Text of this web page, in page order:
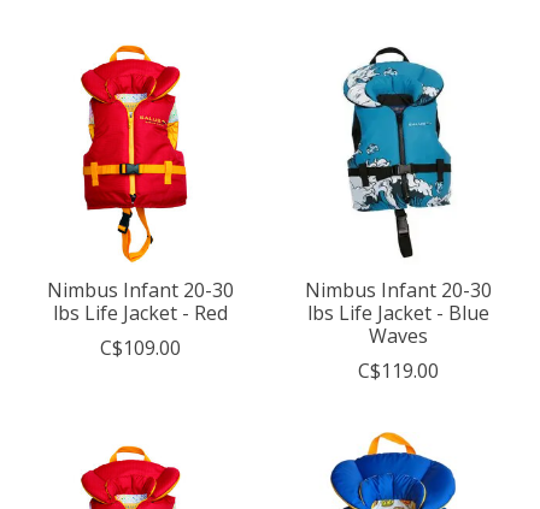
Nimbus Infant 20-30
lbs Life Jacket - Red
C$109.00
Nimbus Infant 20-30
lbs Life Jacket - Blue
Waves
C$119.00